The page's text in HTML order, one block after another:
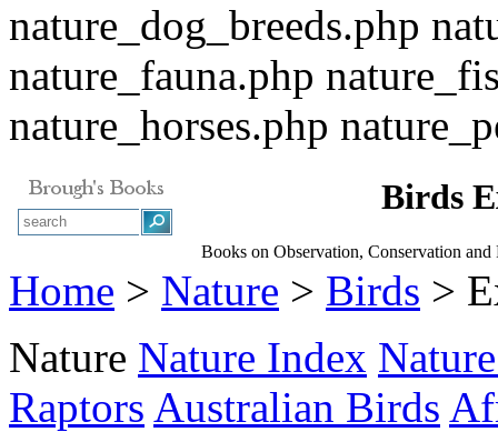
nature_dog_breeds.php
nature_fauna.php
nature_horses.php
Birds
Books on Observation, Conservation and
Home > Nature > Birds >
Nature Nature Index
Raptors Australian Birds